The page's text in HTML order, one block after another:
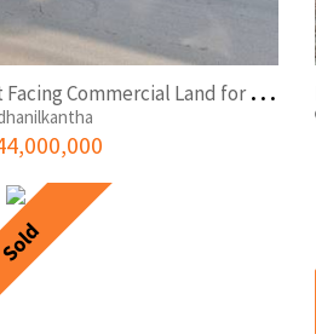
W
est Facing Commercial Land for Sale in Budanilkantha at Attractive Pricing